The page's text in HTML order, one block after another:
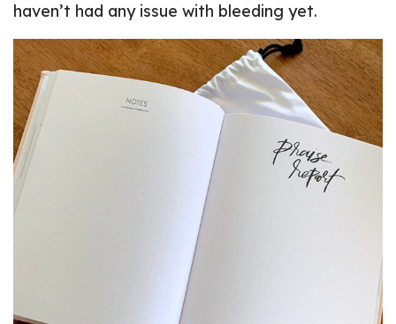
haven’t had any issue with bleeding yet.